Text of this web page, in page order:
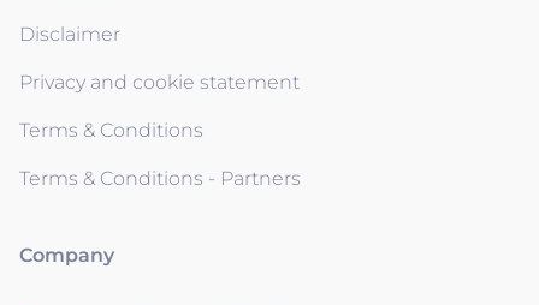
Disclaimer
Privacy and cookie statement
Terms & Conditions
Terms & Conditions - Partners
Company